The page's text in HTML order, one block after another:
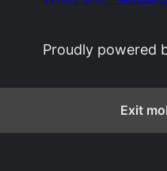
Proudly powered
Exit